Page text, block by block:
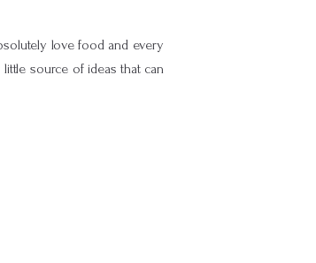
love food and every
source of ideas that can